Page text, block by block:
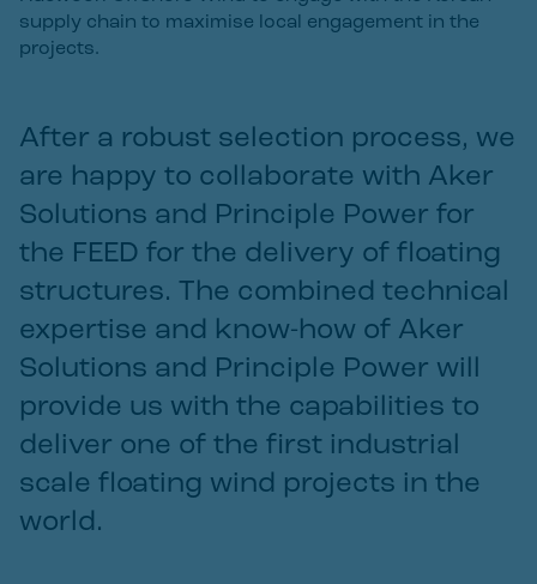
supply chain to maximise local engagement in the
projects.
After a robust selection process, we
are happy to collaborate with Aker
Solutions and Principle Power for
the FEED for the delivery of floating
structures. The combined technical
expertise and know-how of Aker
Solutions and Principle Power will
provide us with the capabilities to
deliver one of the first industrial
scale floating wind projects in the
world.